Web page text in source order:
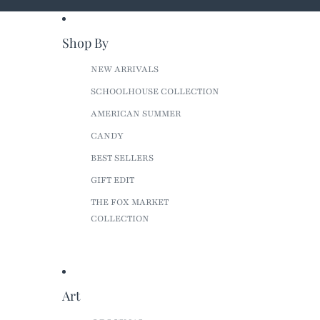
Shop By
NEW ARRIVALS
SCHOOLHOUSE COLLECTION
AMERICAN SUMMER
CANDY
BEST SELLERS
GIFT EDIT
THE FOX MARKET
COLLECTION
Art